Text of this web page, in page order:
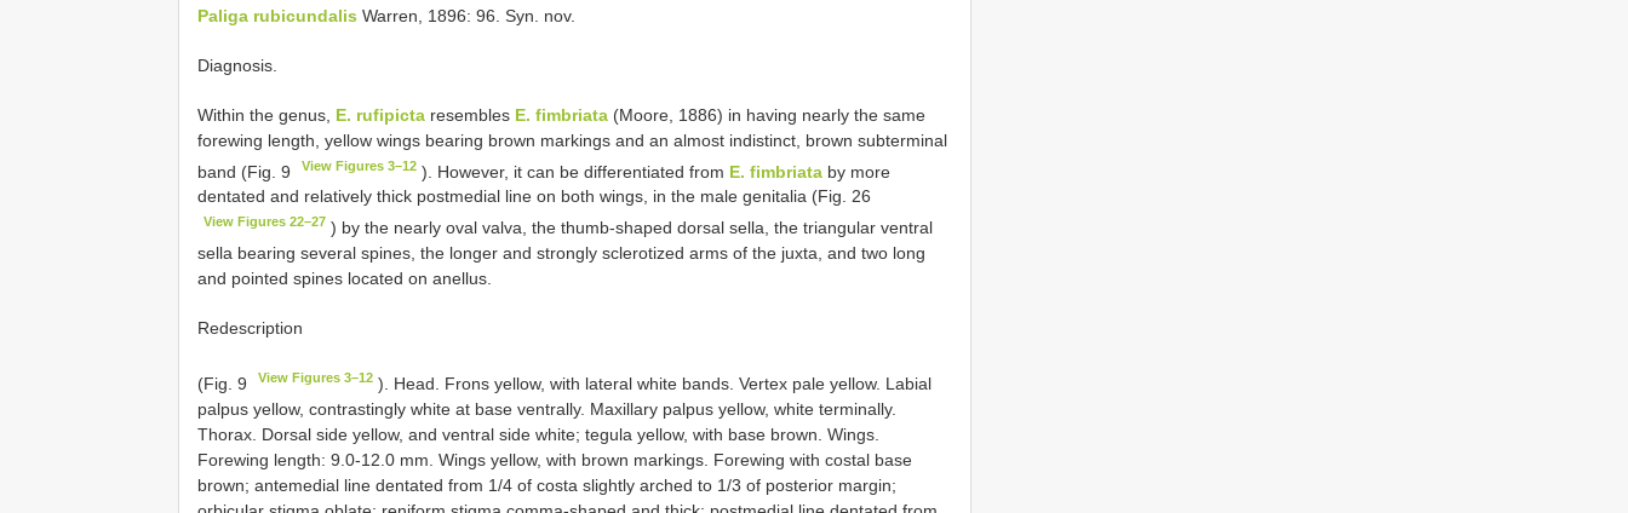
Paliga rubicundalis Warren, 1896: 96. Syn. nov.
Diagnosis.
Within the genus, E. rufipicta resembles E. fimbriata (Moore, 1886) in having nearly the same
forewing length, yellow wings bearing brown markings and an almost indistinct, brown subterminal
band (Fig. 9
View Figures 3–12 ). However, it can be differentiated from E. fimbriata by more
dentated and relatively thick postmedial line on both wings, in the male genitalia (Fig. 26
View Figures 22–27 ) by the nearly oval valva, the thumb-shaped dorsal sella, the triangular ventral
sella bearing several spines, the longer and strongly sclerotized arms of the juxta, and two long
and pointed spines located on anellus.
Redescription
(Fig. 9 View Figures 3–12 ). Head. Frons yellow, with lateral white bands. Vertex pale yellow. Labial
palpus yellow, contrastingly white at base ventrally. Maxillary palpus yellow, white terminally.
Thorax. Dorsal side yellow, and ventral side white; tegula yellow, with base brown. Wings.
Forewing length: 9.0-12.0 mm. Wings yellow, with brown markings. Forewing with costal base
brown; antemedial line dentated from 1/4 of costa slightly arched to 1/3 of posterior margin;